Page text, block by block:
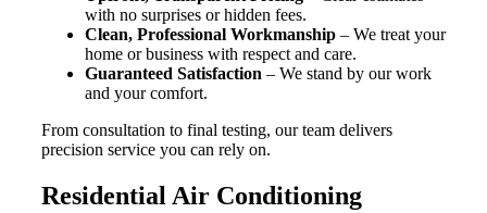
with no surprises or hidden fees.
Clean, Professional Workmanship – We treat your
home or business with respect and care.
Guaranteed Satisfaction – We stand by our work
and your comfort.
From consultation to final testing, our team delivers
precision service you can rely on.
Residential Air Conditioning